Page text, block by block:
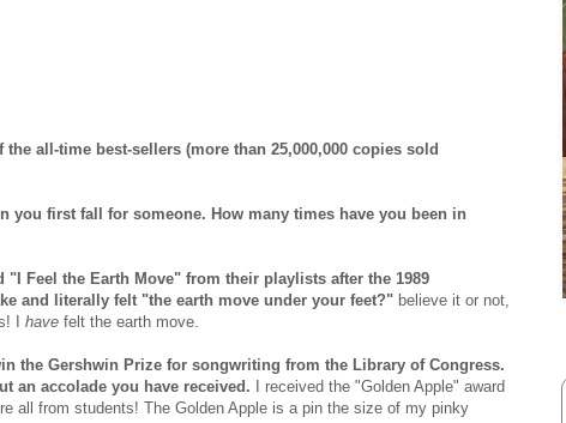
all-time best-sellers (more than 25,000,000 copies sold
you first fall for someone. How many times have you been in
Feel the Earth Move" from their playlists after the 1989
and literally felt "the earth move under your feet?" believe it or not,
I have felt the earth move.
the Gershwin Prize for songwriting from the Library of Congress.
an accolade you have received. I received the "Golden Apple" award
all from students! The Golden Apple is a pin the size of my pinky